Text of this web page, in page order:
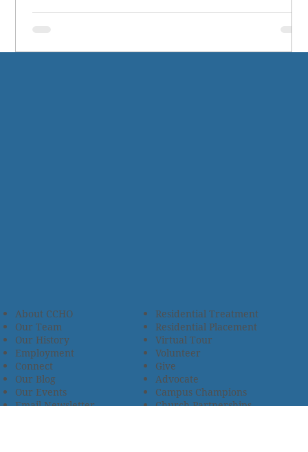
Residential Treatment
Residential Placement
Virtual Tour
Volunteer
Give
Advocate
Campus Champions
Church Partnerships
About CCHO
Our Team
Our History
Employment
Connect
Our Blog
Our Events
Email Newsletter